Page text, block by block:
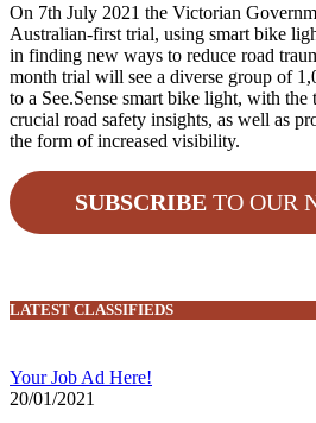
On 7th July 2021 the Victorian
Australian-first trial, using smart bike
in finding new ways to reduce road
month trial will see a diverse group of
to a See.Sense smart bike light, with
crucial road safety insights, as well as
the form of increased visibility.
SUBSCRIBE TO OUR
LATEST CLASSIFIEDS
Your Job Ad Here!
20/01/2021